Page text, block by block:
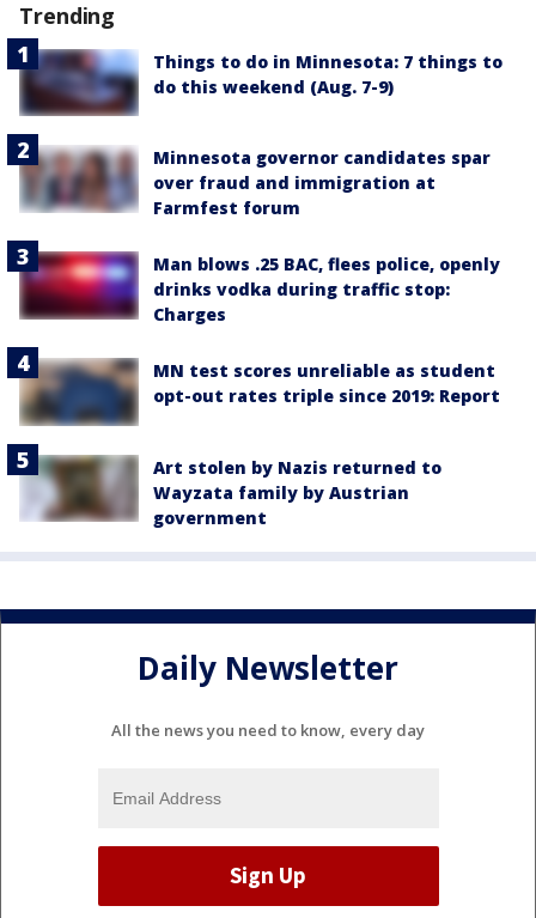
Trending
Things to do in Minnesota: 7 things to
do this weekend (Aug. 7-9)
Minnesota governor candidates spar
over fraud and immigration at
Farmfest forum
Man blows .25 BAC, flees police, openly
drinks vodka during traffic stop:
Charges
MN test scores unreliable as student
opt-out rates triple since 2019: Report
Art stolen by Nazis returned to
Wayzata family by Austrian
government
Daily Newsletter
All the news you need to know, every day